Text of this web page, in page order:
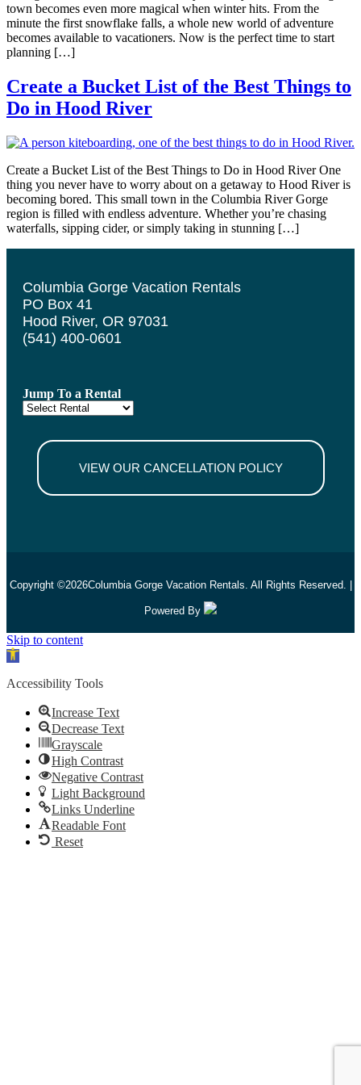
town becomes even more magical when winter hits. From the
minute the first snowflake falls, a whole new world of adventure
becomes available to vacationers. Now is the perfect time to start
planning […]
Create a Bucket List of the Best Things to
Do in Hood River
Create a Bucket List of the Best Things to Do in Hood River One
thing you never have to worry about on a getaway to Hood River is
becoming bored. This small town in the Columbia River Gorge
region is filled with endless adventure. Whether you’re chasing
waterfalls, sipping cider, or simply taking in stunning […]
Columbia Gorge Vacation Rentals
PO Box 41
Hood River, OR 97031
(541) 400-0601
Jump To a Rental
VIEW OUR CANCELLATION POLICY
Copyright ©2026Columbia Gorge Vacation Rentals. All Rights Reserved. |
Powered By
Skip to content
Open toolbar
Accessibility Tools
Increase Text
Decrease Text
Grayscale
High Contrast
Negative Contrast
Light Background
Links Underline
Readable Font
Reset